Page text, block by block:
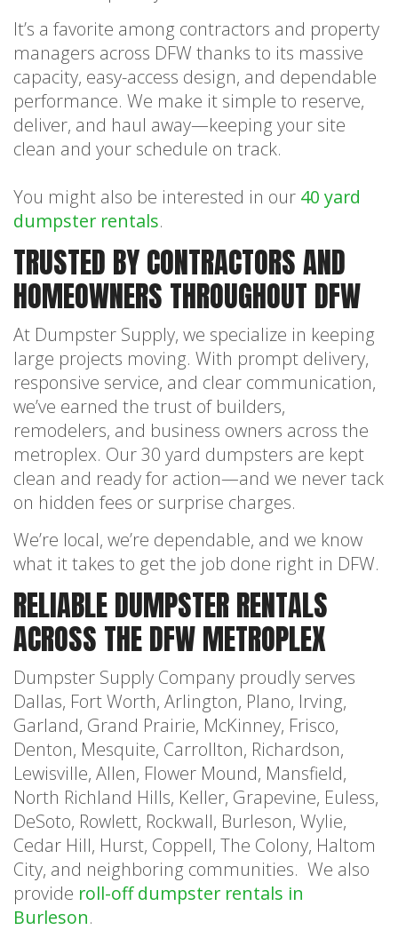
It’s a favorite among contractors and property
managers across DFW thanks to its massive
capacity, easy-access design, and dependable
performance. We make it simple to reserve,
deliver, and haul away—keeping your site
clean and your schedule on track.
You might also be interested in our 40 yard
dumpster rentals.
TRUSTED BY CONTRACTORS AND
HOMEOWNERS THROUGHOUT DFW
At Dumpster Supply, we specialize in keeping
large projects moving. With prompt delivery,
responsive service, and clear communication,
we’ve earned the trust of builders,
remodelers, and business owners across the
metroplex. Our 30 yard dumpsters are kept
clean and ready for action—and we never tack
on hidden fees or surprise charges.
We’re local, we’re dependable, and we know
what it takes to get the job done right in DFW.
RELIABLE DUMPSTER RENTALS
ACROSS THE DFW METROPLEX
Dumpster Supply Company proudly serves
Dallas, Fort Worth, Arlington, Plano, Irving,
Garland, Grand Prairie, McKinney, Frisco,
Denton, Mesquite, Carrollton, Richardson,
Lewisville, Allen, Flower Mound, Mansfield,
North Richland Hills, Keller, Grapevine, Euless,
DeSoto, Rowlett, Rockwall, Burleson, Wylie,
Cedar Hill, Hurst, Coppell, The Colony, Haltom
City, and neighboring communities. We also
provide roll-off dumpster rentals in
Burleson.